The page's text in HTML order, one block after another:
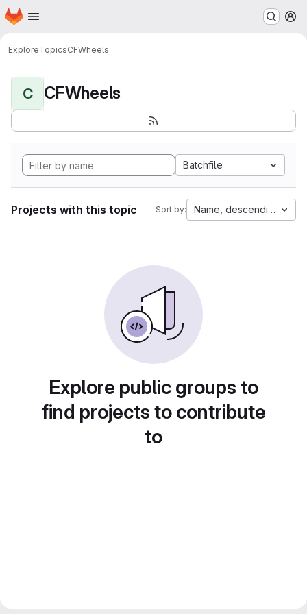
Skip to main content
Homepage
ExploreTopicsCFWheels
C CFWheels
Batchfile
Projects with this topic Sort by: Name, descending
Explore public groups to
find projects to contribute
to